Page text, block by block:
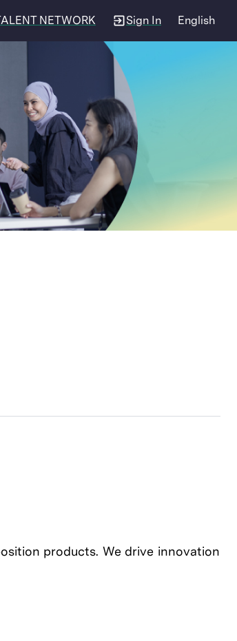
NETWORK Sign In English
products. We drive innovation